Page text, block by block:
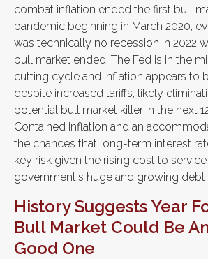
combat inflation ended the first bull
pandemic beginning in March 2020,
was technically no recession in 2022
bull market ended. The Fed is in the
cutting cycle and inflation appears to
despite increased tariffs, likely
potential bull market killer in the next
Contained inflation and an
the chances that long-term interest
key risk given the rising cost to service
government's huge and growing debt
History Suggests Year
Bull Market Could Be
Good One